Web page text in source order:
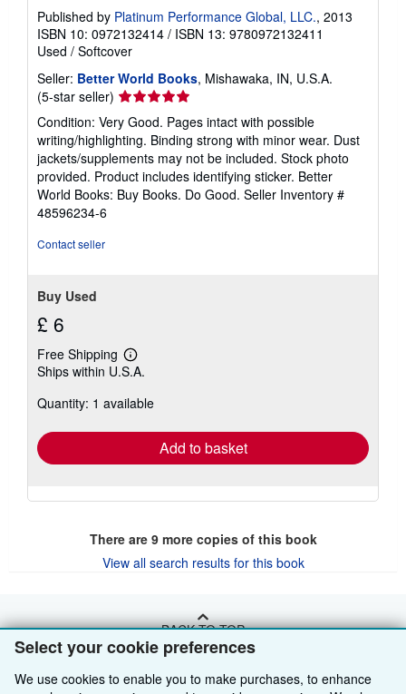
Select your cookie preferences
We use cookies to enable you to make purchases, to enhance
Published by Platinum Performance Global, LLC., 2013
ISBN 10: 0972132414 / ISBN 13: 9780972132411
Used / Softcover
Seller: Better World Books, Mishawaka, IN, U.S.A.
(5-star seller) Seller
rating
5
out
of
5
stars
Condition: Very Good. Pages intact with possible
writing/highlighting. Binding strong with minor wear. Dust
jackets/supplements may not be included. Stock photo
provided. Product includes identifying sticker. Better
World Books: Buy Books. Do Good. Seller Inventory #
48596234-6
Contact seller
Buy Used
£ 6
Free Shipping
Learn
more
shipping
Ships within U.S.A.
Quantity: 1 available
Add to basket
There are 9more copies of this book
View all search results for this book
BACK TO TOP
Shop With Us